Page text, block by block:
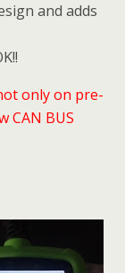
and adds
only on pre-
CAN BUS